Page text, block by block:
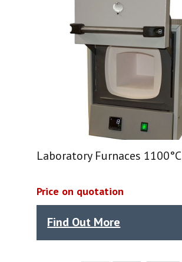
Laboratory Furnaces 1100°C
Price on quotation
Find Out More